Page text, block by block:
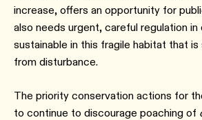
increase, offers an opportunity for
also needs urgent, careful regulation
sustainable in this fragile habitat that
from disturbance.
The priority conservation actions for
to continue to discourage poaching of